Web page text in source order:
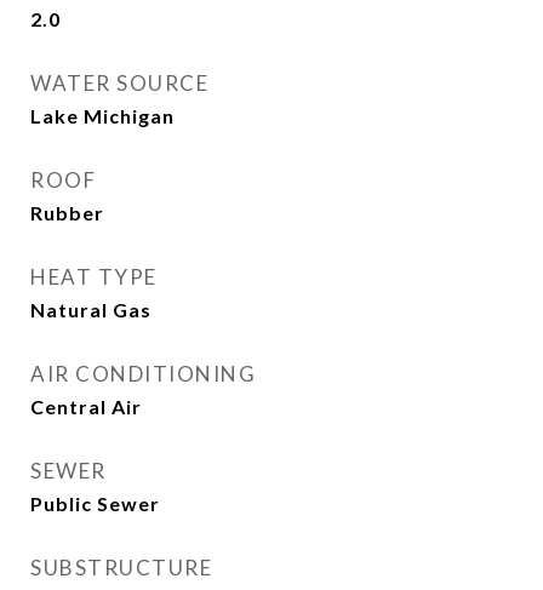
2.0
WATER SOURCE
Lake Michigan
ROOF
Rubber
HEAT TYPE
Natural Gas
AIR CONDITIONING
Central Air
SEWER
Public Sewer
SUBSTRUCTURE